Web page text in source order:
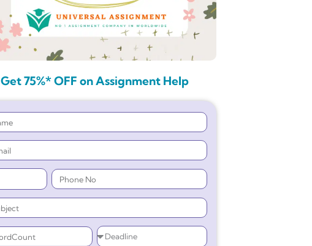
Get 75%* OFF on Assignment Help